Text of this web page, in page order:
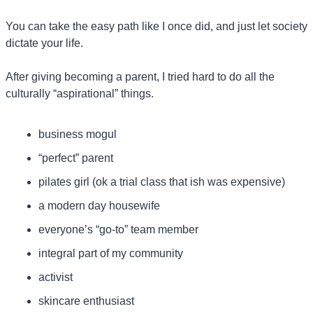
You can take the easy path like I once did, and just let society
dictate your life.
After giving becoming a parent, I tried hard to do all the
culturally “aspirational” things.
business mogul
“perfect” parent
pilates girl (ok a trial class that ish was expensive)
a modern day housewife
everyone’s “go-to” team member
integral part of my community
activist
skincare enthusiast